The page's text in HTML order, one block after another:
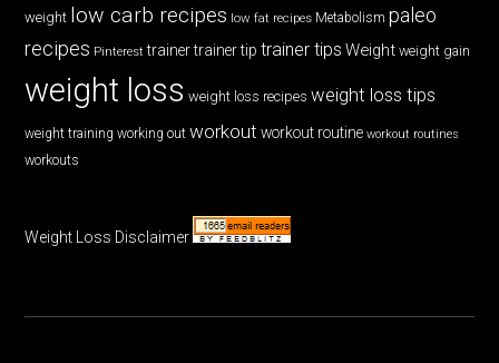
weight low carb recipes low fat recipes Metabolism paleo
recipes Pinterest trainer trainer tip trainer tips Weight weight gain
weight loss weight loss recipes weight loss tips
weight training working out workout workout routine workout routines
workouts
Weight Loss Disclaimer